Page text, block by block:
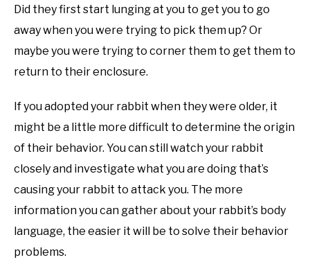
Did they first start lunging at you to get you to go
away when you were trying to pick them up? Or
maybe you were trying to corner them to get them to
return to their enclosure.
If you adopted your rabbit when they were older, it
might be a little more difficult to determine the origin
of their behavior. You can still watch your rabbit
closely and investigate what you are doing that’s
causing your rabbit to attack you. The more
information you can gather about your rabbit’s body
language, the easier it will be to solve their behavior
problems.